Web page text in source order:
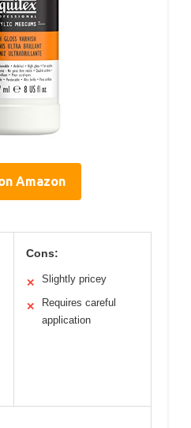
Amazon
Cons:
✕ Slightly pricey
✕
Requires careful
application